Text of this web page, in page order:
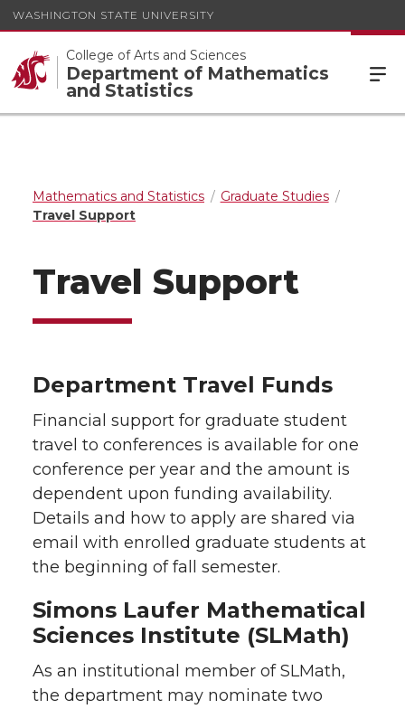
WASHINGTON STATE UNIVERSITY
College of Arts and Sciences
Department of Mathematics
and Statistics
Mathematics and Statistics
Graduate Studies
Travel Support
Travel Support
Department Travel Funds
Financial support for graduate student
travel to conferences is available for one
conference per year and the amount is
dependent upon funding availability.
Details and how to apply are shared via
email with enrolled graduate students at
the beginning of fall semester.
Simons Laufer Mathematical
Sciences Institute (SLMath)
As an institutional member of SLMath,
the department may nominate two